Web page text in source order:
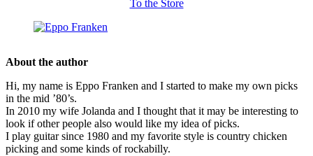
To the Store
About the author
Hi, my name is Eppo Franken and I started to make my own picks
in the mid ’80’s.
In 2010 my wife Jolanda and I thought that it may be interesting to
look if other people also would like my idea of picks.
I play guitar since 1980 and my favorite style is country chicken
picking and some kinds of rockabilly.